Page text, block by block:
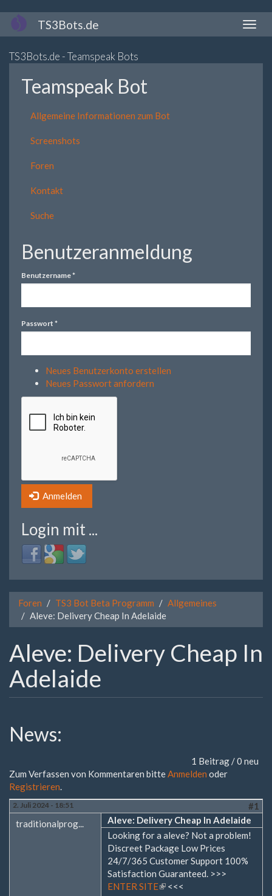
Direkt
zum
TS3Bots.de
TS3Bots.de - Teamspeak Bots
Teamspeak Bot
Allgemeine Informationen zum Bot
Screenshots
Foren
Kontakt
Suche
Benutzeranmeldung
Benutzername*
Passwort *
Neues Benutzerkonto erstellen
Neues Passwort anfordern
Anmelden
Login mit ...
Login
with
Login
with
Login
with
Foren TS3 Bot Beta Programm
Allgemeines
Aleve: Delivery Cheap In Adelaide
Aleve: Delivery Cheap In
Adelaide
News:
1 Beitrag / 0 neu
Zum Verfassen von Kommentaren bitteAnmelden oder
Registrieren.
2. Juli 2024 - 18:51
#1
traditionalprog...
Aleve: Delivery Cheap In Adelaide
Looking for a aleve? Not a problem!
Discreet Package Low Prices
24/7/365 Customer Support 100%
Satisfaction Guaranteed. >>>
ENTER SITE(Link
<<<